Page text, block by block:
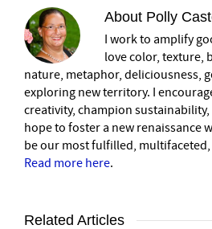
About Polly
I work to amplify
love color, texture,
nature, metaphor, deliciousness,
exploring new territory. I
creativity, champion
hope to foster a new renaissance
be our most fulfilled,
Read more here.
Related Articles